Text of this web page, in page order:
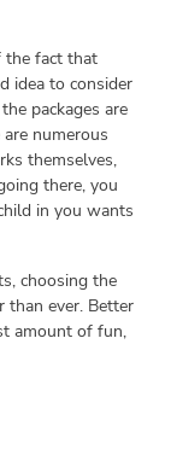
the fact that
idea to consider
packages are
numerous
themselves,
there, you
in you wants
choosing the
than ever. Better
amount of fun,